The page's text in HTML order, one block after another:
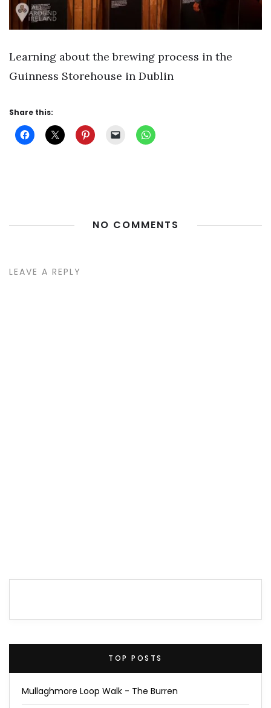
Learning about the brewing process in the
Guinness Storehouse in Dublin
Share this:
NO COMMENTS
LEAVE A REPLY
TOP POSTS
Mullaghmore Loop Walk - The Burren